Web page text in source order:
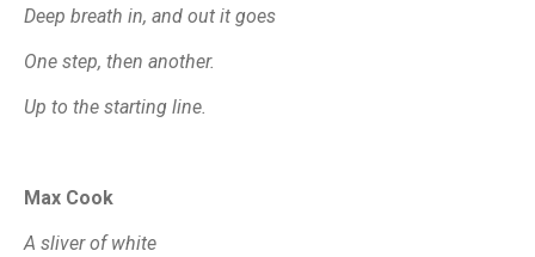
Deep breath in, and out it goes
One step, then another.
Up to the starting line.
Max Cook
A sliver of white